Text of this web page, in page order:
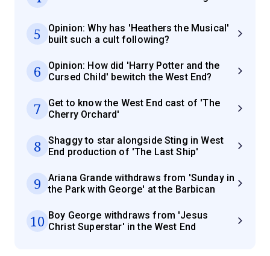
5
Opinion: Why has 'Heathers the Musical'
built such a cult following?
6
Opinion: How did 'Harry Potter and the
Cursed Child' bewitch the West End?
7
Get to know the West End cast of 'The
Cherry Orchard'
8
Shaggy to star alongside Sting in West
End production of 'The Last Ship'
9
Ariana Grande withdraws from 'Sunday in
the Park with George' at the Barbican
10 Boy George withdraws from 'Jesus
Christ Superstar' in the West End